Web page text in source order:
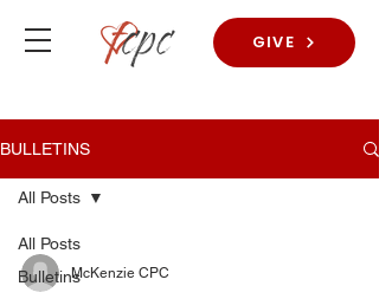
GIVE
BULLETINS
All Posts
Bulletins
All Posts
McKenzie CPC